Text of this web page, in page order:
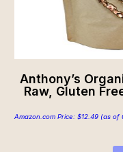
Anthony’s
Raw, Gluten
Amazon.com Price: $12.49 (as of